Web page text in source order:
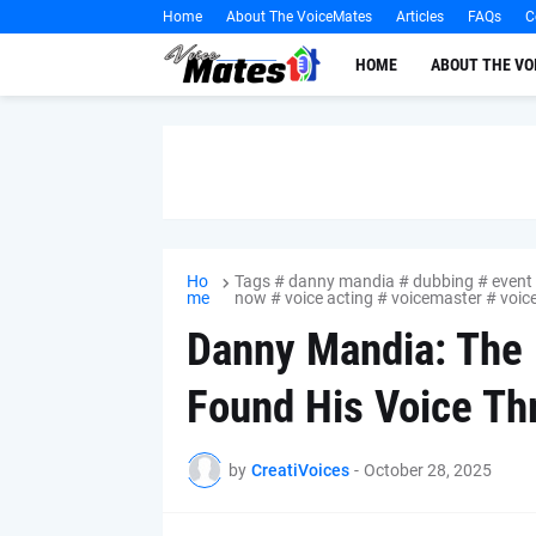
Home About The VoiceMates Articles FAQs
HOME ABOUT THE
Ho
me
Tags # danny mandia # dubbing #
now # voice acting # voicemaster #
Danny Mandia:
Found His Voice
by CreatiVoices - October 28, 2025